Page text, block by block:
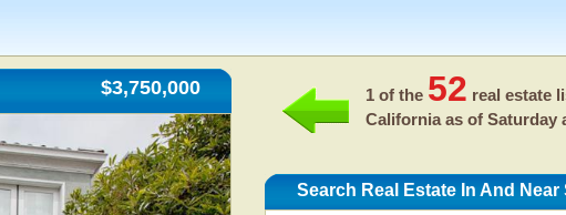
$3,750,000 1 of the 52 real estate
California as of Saturday
Search Real Estate In And Near